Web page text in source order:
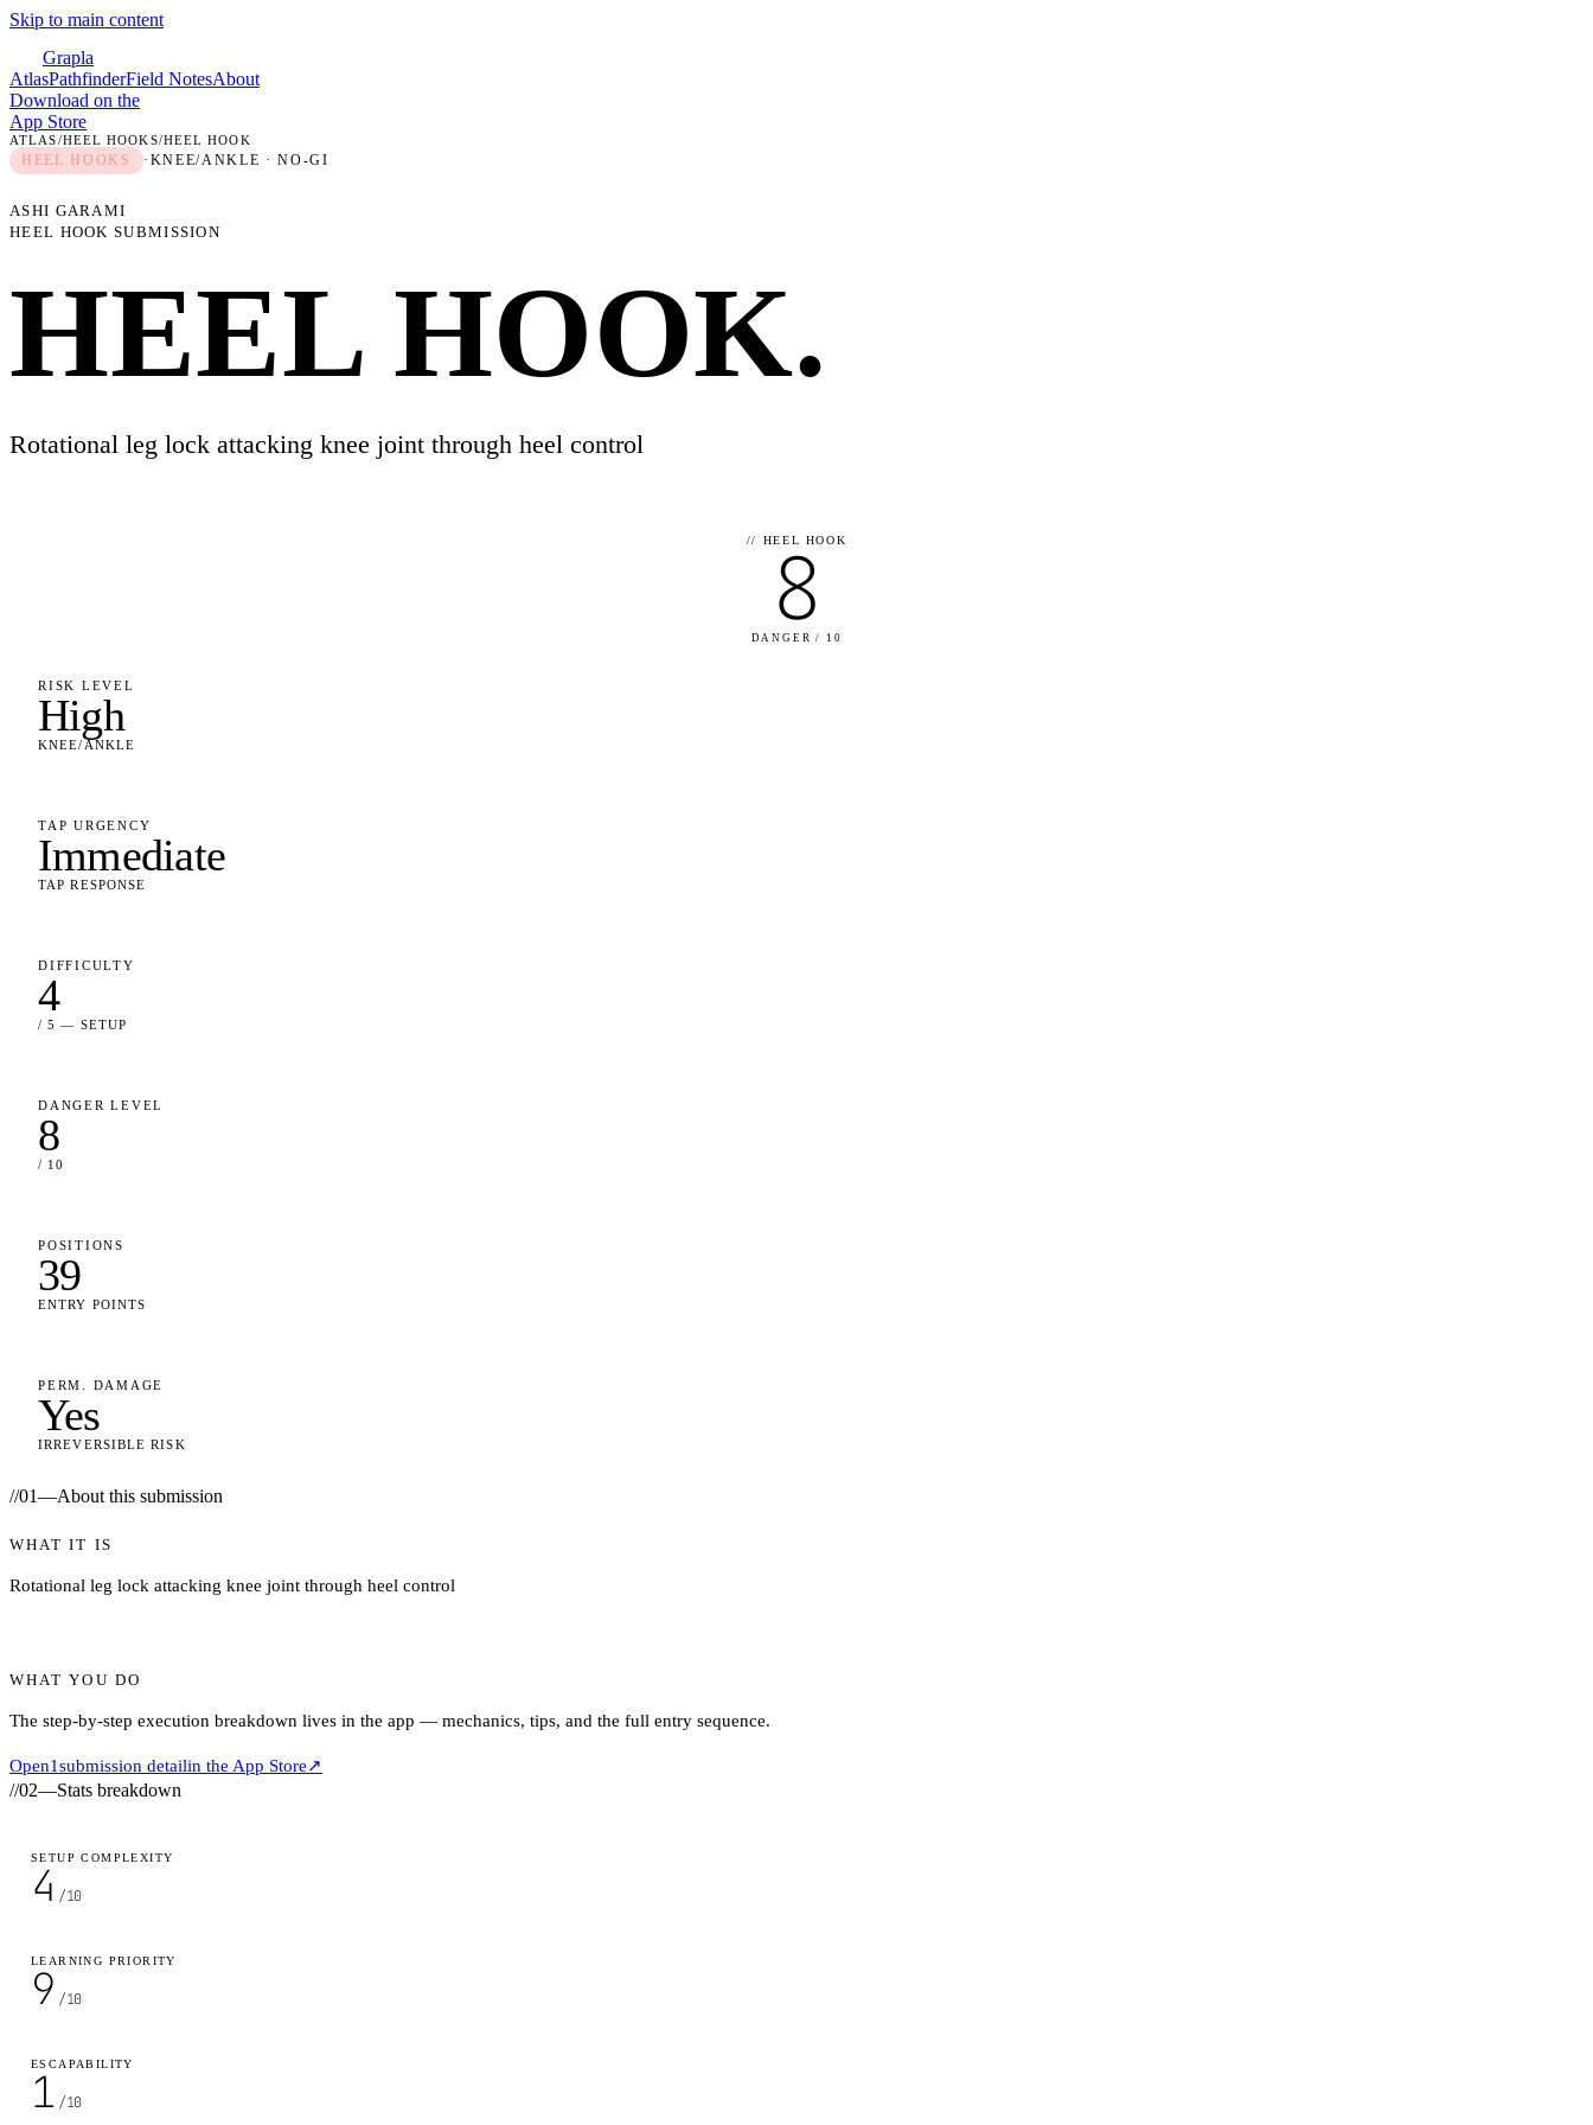
Skip to main content
Grapla
AtlasPathfinderField NotesAbout
Download on the
App Store
ATLAS/HEEL HOOKS/HEEL HOOK
HEEL HOOKS · KNEE/ANKLE · NO-GI
ASHI GARAMI
HEEL HOOK SUBMISSION
HEEL HOOK.
Rotational leg lock attacking knee joint through heel control
// HEEL HOOK
8
DANGER / 10
RISK LEVEL
High
KNEE/ANKLE
TAP URGENCY
Immediate
TAP RESPONSE
DIFFICULTY
4
/ 5 — SETUP
DANGER LEVEL
8
/ 10
POSITIONS
39
ENTRY POINTS
PERM. DAMAGE
Yes
IRREVERSIBLE RISK
//01—About this submission
WHAT IT IS
Rotational leg lock attacking knee joint through heel control
WHAT YOU DO
The step-by-step execution breakdown lives in the app — mechanics, tips, and the full entry sequence.
Open1submission detailin the App Store↗
//02—Stats breakdown
SETUP COMPLEXITY
4 /10
LEARNING PRIORITY
9 /10
ESCAPABILITY
1 /10